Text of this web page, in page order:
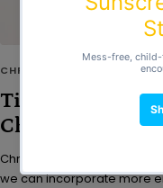
CHRISTMAS
Tips for Gifting
Christmas
Christmas is just a few
we can incorporate more